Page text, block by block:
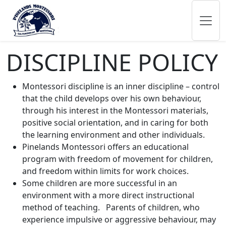
DISCIPLINE POLICY
Montessori discipline is an inner discipline – control
that the child develops over his own behaviour,
through his interest in the Montessori materials,
positive social orientation, and in caring for both
the learning environment and other individuals.
Pinelands Montessori offers an educational
program with freedom of movement for children,
and freedom within limits for work choices.
Some children are more successful in an
environment with a more direct instructional
method of teaching. Parents of children, who
experience impulsive or aggressive behaviour, may